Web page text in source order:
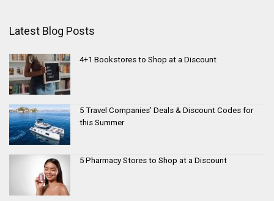
Latest Blog Posts
4+1 Bookstores to Shop at a Discount
5 Travel Companies’ Deals & Discount Codes for
this Summer
5 Pharmacy Stores to Shop at a Discount